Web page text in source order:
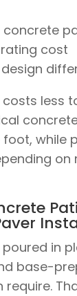
less
while
on
in
base-